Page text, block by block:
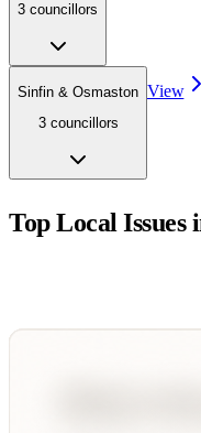
3 councillors
Sinfin & Osmaston
3 councillors
View
Top Local Issues